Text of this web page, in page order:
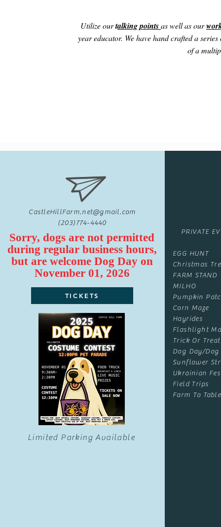
Utilize ourtalking pointsas well as our
year educator. We have hand crafted a
of a
CastleHillFarm.net@gmail.com
(203)774-4440
Sorry, dogs are not permitted
during regular business hours,
but are welcome Dog Day on
November 01, 2026
TICKETS
Limited Parking Available
PRIVATE
EGG HUNT
Christmas
FARM STAND
MILHO
Pumpkin
Corn Maze
Hayrides
Flashlight
Trick Or Treat
Dog Day/Dog
Sunflower
Ukrainian
Field Trips
Farm To